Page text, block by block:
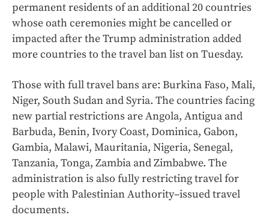
permanent residents of an additional 20 countries
whose oath ceremonies might be cancelled or
impacted after the Trump administration added
more countries to the travel ban list on Tuesday.
Those with full travel bans are: Burkina Faso, Mali,
Niger, South Sudan and Syria. The countries facing
new partial restrictions are Angola, Antigua and
Barbuda, Benin, Ivory Coast, Dominica, Gabon,
Gambia, Malawi, Mauritania, Nigeria, Senegal,
Tanzania, Tonga, Zambia and Zimbabwe. The
administration is also fully restricting travel for
people with Palestinian Authority–issued travel
documents.